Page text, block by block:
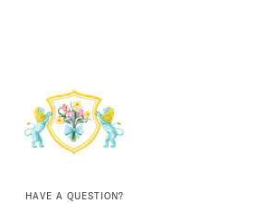
HAVE A QUESTION?